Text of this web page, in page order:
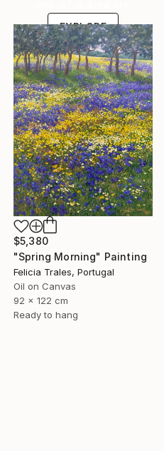
EXPLORE
$5,380
"Spring Morning" Painting
Felicia Trales, Portugal
Oil on Canvas
92 x 122 cm
Ready to hang